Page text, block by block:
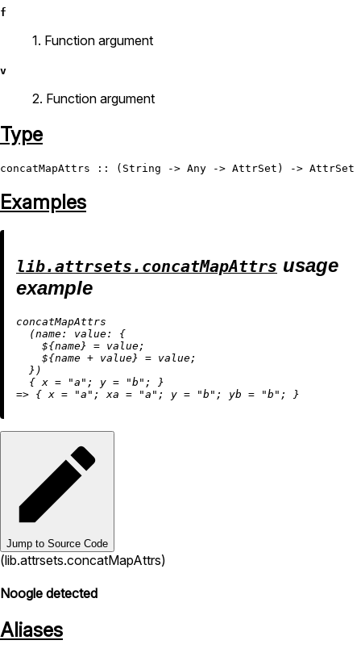
f
1. Function argument
v
2. Function argument
Type
concatMapAttrs :: ( String -> Any -> AttrSet ) -> AttrSet
Examples
lib.attrsets.concatMapAttrs usage
example
concatMapAttrs
  (
name: value:
{
    ${name}
= value;
    ${name
+ value} = value;
  })
  {
x = "a" ; y = "b"
=> { x = "a" ; xa = "a" ; y = "b" ; yb = "b"
Jump to Source Code
(lib.attrsets.concatMapAttrs)
Noogle detected
Aliases